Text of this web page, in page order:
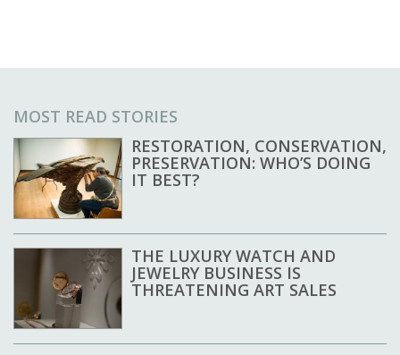
MOST READ STORIES
RESTORATION, CONSERVATION,
PRESERVATION: WHO’S DOING
IT BEST?
THE LUXURY WATCH AND
JEWELRY BUSINESS IS
THREATENING ART SALES